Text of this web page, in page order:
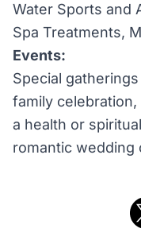
Water Sports and
Spa Treatments,
Events:
Special
family
a health or
romantic wedding